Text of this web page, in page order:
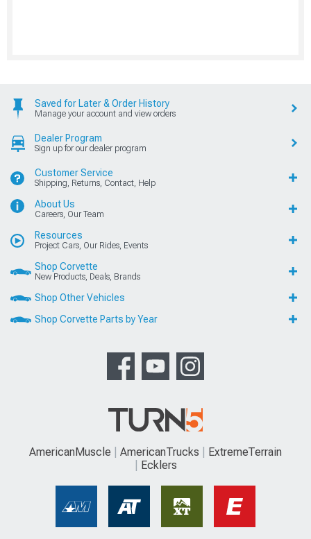
Saved for Later & Order History
Manage your account and view orders
Dealer Program
Sign up for our dealer program
Customer Service
Shipping, Returns, Contact, Help
About Us
Careers, Our Team
Resources
Project Cars, Our Rides, Events
Shop Corvette
New Products, Deals, Brands
Shop Other Vehicles
Shop Corvette Parts by Year
AmericanMuscle AmericanTrucks
ExtremeTerrain
Ecklers